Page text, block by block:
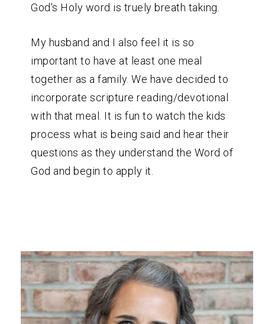
God's Holy word is truely breath taking.
My husband and I also feel it is so
important to have at least one meal
together as a family. We have decided to
incorporate scripture reading/devotional
with that meal. It is fun to watch the kids
process what is being said and hear their
questions as they understand the Word of
God and begin to apply it.